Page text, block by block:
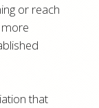
or reach
that